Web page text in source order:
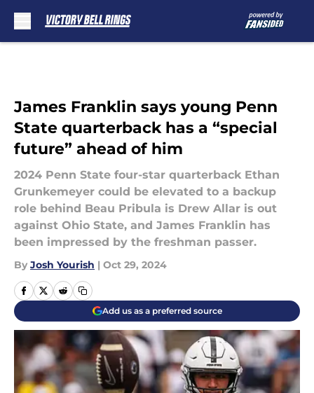
James Franklin says young Penn
State quarterback has a “special
future” ahead of him
2024 Penn State four-star quarterback Ethan
Grunkemeyer could be elevated to a backup
role behind Beau Pribula is Drew Allar is out
against Ohio State, and James Franklin has
been impressed by the freshman passer.
By Josh Yourish | Oct 29, 2024
Add us as a preferred source